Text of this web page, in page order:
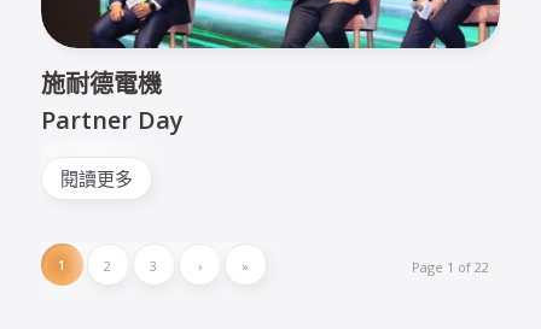
施耐德電機
Partner Day
閱讀更多
Page 1 of 22
1 2 3 › »